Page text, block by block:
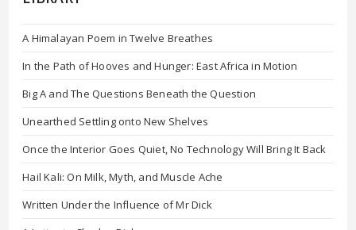
A Himalayan Poem in Twelve Breathes
In the Path of Hooves and Hunger: East Africa in Motion
Big A and The Questions Beneath the Question
Unearthed Settling onto New Shelves
Once the Interior Goes Quiet, No Technology Will Bring It Back
Hail Kali: On Milk, Myth, and Muscle Ache
Written Under the Influence of Mr Dick